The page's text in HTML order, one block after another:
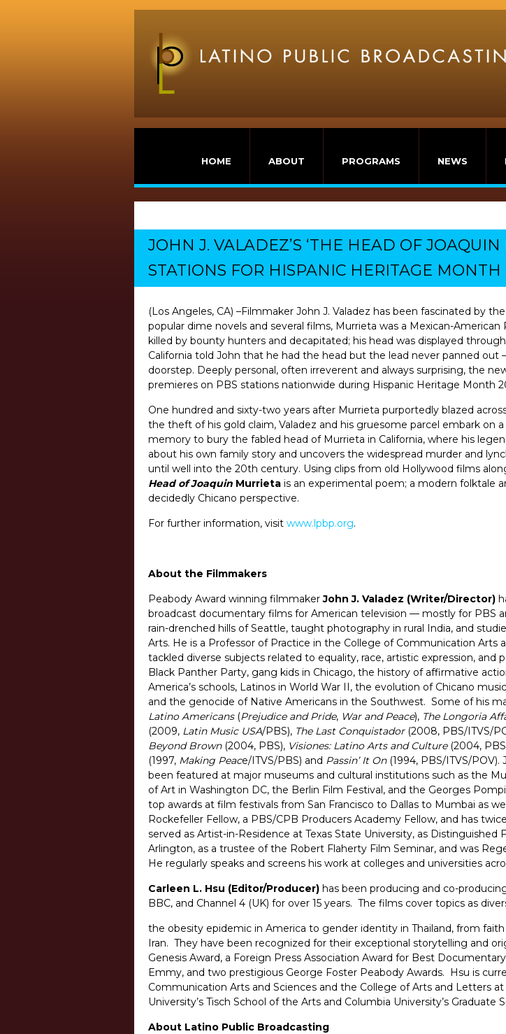
HOME ABOUT PROGRAMS NEWS
JOHN J. VALADEZ’S ‘THE HEAD OF
STATIONS FOR HISPANIC HERITAGE MONTH
(Los Angeles, CA) –Filmmaker John J. Valadez has been fascinated by
popular dime novels and several films, Murrieta was a Mexican-
killed by bounty hunters and decapitated; his head was displayed
California told John that he had the head but the lead never panned out
doorstep. Deeply personal, often irreverent and always surprising, the
premieres on PBS stations nationwide during Hispanic Heritage Month
One hundred and sixty-two years after Murrieta purportedly blazed
the theft of his gold claim, Valadez and his gruesome parcel embark on
memory to bury the fabled head of Murrieta in California, where his
about his own family story and uncovers the widespread murder and
until well into the 20th century. Using clips from old Hollywood films
Head of Joaquin Murrieta is an experimental poem; a modern folktale
decidedly Chicano perspective.
For further information, visit www.lpbp.org.
About the Filmmakers
Peabody Award winning filmmakerJohn J. Valadez (Writer/Director)
broadcast documentary films for American television — mostly for PBS
rain-drenched hills of Seattle, taught photography in rural India, and
Arts. He is a Professor of Practice in the College of Communication Arts
tackled diverse subjects related to equality, race, artistic expression,
Black Panther Party, gang kids in Chicago, the history of affirmative
America’s schools, Latinos in World War II, the evolution of Chicano
and the genocide of Native Americans in the Southwest. Some of his
Latino Americans(Prejudice and Pride, War and Peace), The Longoria
(2009, Latin Music USA/PBS), The Last Conquistador(2008, PBS/ITVS/
Beyond Brown (2004, PBS), Visiones: Latino Arts and Culture(2004,
(1997, Making Peace/ITVS/PBS) and Passin’ It On (1994, PBS/ITVS/
been featured at major museums and cultural institutions such as the
of Art in Washington DC, the Berlin Film Festival, and the Georges
top awards at film festivals from San Francisco to Dallas to Mumbai as
Rockefeller Fellow, a PBS/CPB Producers Academy Fellow, and has
served as Artist-in-Residence at Texas State University, as Distinguished
Arlington, as a trustee of the Robert Flaherty Film Seminar, and was
He regularly speaks and screens his work at colleges and universities
Carleen L. Hsu (Editor/Producer) has been producing and co-
BBC, and Channel 4 (UK) for over 15 years. The films cover topics as
the obesity epidemic in America to gender identity in Thailand, from
Iran. They have been recognized for their exceptional storytelling and
Genesis Award, a Foreign Press Association Award for Best
Emmy, and two prestigious George Foster Peabody Awards. Hsu is
Communication Arts and Sciences and the College of Arts and Letters
University’s Tisch School of the Arts and Columbia University’s Graduate
About Latino Public Broadcasting